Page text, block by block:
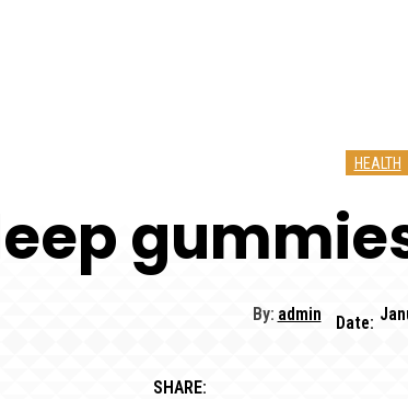
HEALTH
By: admin Date:
SHARE: